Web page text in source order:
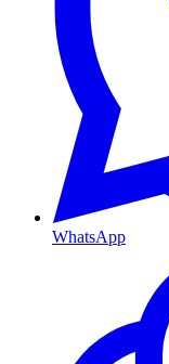
WhatsApp